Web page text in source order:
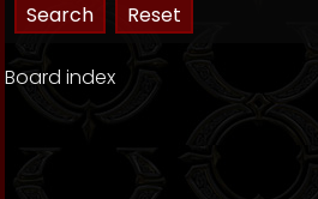
Board index